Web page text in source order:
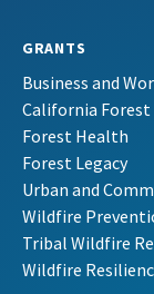
GRANTS
Business and
California
Forest Health
Forest Legacy
Urban and
Wildfire
Tribal Wildfire
Wildfire